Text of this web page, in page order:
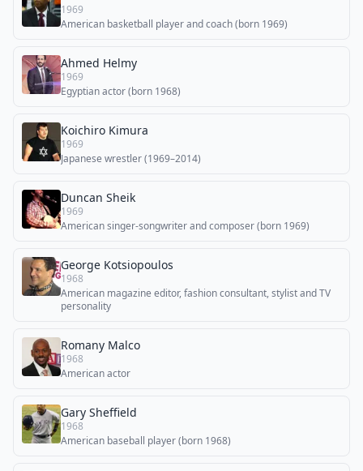
1969
American basketball player and coach (born 1969)
Ahmed Helmy
1969
Egyptian actor (born 1968)
Koichiro Kimura
1969
Japanese wrestler (1969–2014)
Duncan Sheik
1969
American singer-songwriter and composer (born 1969)
George Kotsiopoulos
1968
American magazine editor, fashion consultant, stylist and TV
personality
Romany Malco
1968
American actor
Gary Sheffield
1968
American baseball player (born 1968)